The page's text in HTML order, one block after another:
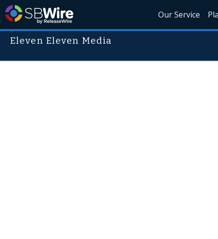
Our Service
Eleven Eleven Media